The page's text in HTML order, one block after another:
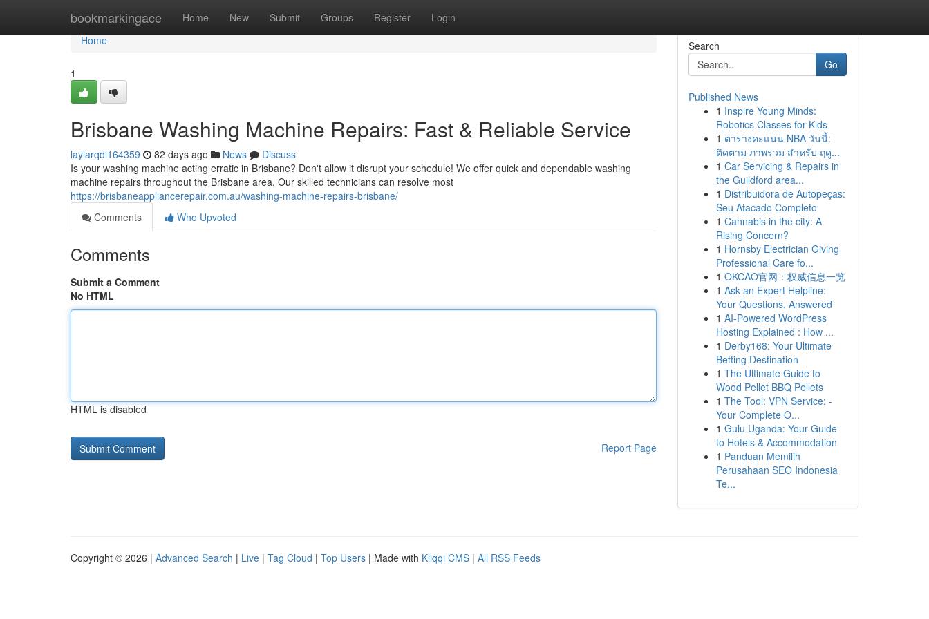
bookmarkingace Home New Submit Groups Register Login
Home
Home
1
Brisbane Washing Machine Repairs: Fast & Reliable Service
laylarqdl164359 82 days ago News
Discuss
Is your washing machine acting erratic in Brisbane? Don't allow it disrupt your schedule! We offer quick and dependable washing
machine repairs throughout the Brisbane area. Our skilled technicians can resolve most
https://brisbaneappliancerepair.com.au/washing-machine-repairs-brisbane/
Comments
Who Upvoted
Comments
Submit a Comment
No HTML
HTML is disabled
Report Page
Search
Go
Published News
1 Inspire Young Minds:
Robotics Classes for Kids
1 ตารางคะแนน NBA วันนี้:
ติดตาม ภาพรวม สำหรับ ฤดู...
1 Car Servicing & Repairs in
the Guildford area...
1 Distribuidora de Autopeças:
Seu Atacado Completo
1 Cannabis in the city: A
Rising Concern?
1 Hornsby Electrician Giving
Professional Care fo...
1 OKCAO官网：权威信息一览
1 Ask an Expert Helpline:
Your Questions, Answered
1 AI-Powered WordPress
Hosting Explained : How ...
1 Derby168: Your Ultimate
Betting Destination
1 The Ultimate Guide to
Wood Pellet BBQ Pellets
1 The Tool: VPN Service: -
Your Complete O...
1 Gulu Uganda: Your Guide
to Hotels & Accommodation
1 Panduan Memilih
Perusahaan SEO Indonesia
Te...
Copyright © 2026 | Advanced Search | Live | Tag Cloud | Top Users | Made with Kliqqi CMS | All RSS Feeds